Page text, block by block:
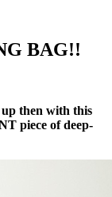
BAG!!
then with this
piece of deep-